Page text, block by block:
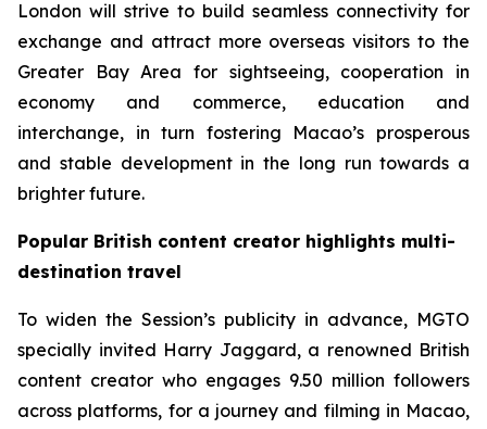
London will strive to build seamless connectivity for
exchange and attract more overseas visitors to the
Greater Bay Area for sightseeing, cooperation in
economy and commerce, education and
interchange, in turn fostering Macao’s prosperous
and stable development in the long run towards a
brighter future.
Popular British content creator highlights multi-
destination travel
To widen the Session’s publicity in advance, MGTO
specially invited Harry Jaggard, a renowned British
content creator who engages 9.50 million followers
across platforms, for a journey and filming in Macao,